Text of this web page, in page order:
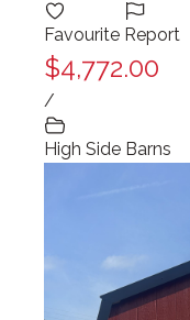
Favourite Report
$4,772.00
/
High Side Barns